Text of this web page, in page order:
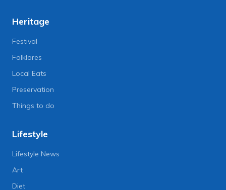
Heritage
Festival
Folklores
Local Eats
Preservation
Things to do
Lifestyle
Lifestyle News
Art
Diet